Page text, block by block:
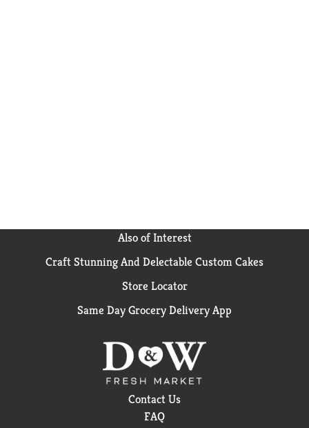
Also of Interest
Craft Stunning And Delectable Custom Cakes
Store Locator
Same Day Grocery Delivery App
Contact Us
FAQ